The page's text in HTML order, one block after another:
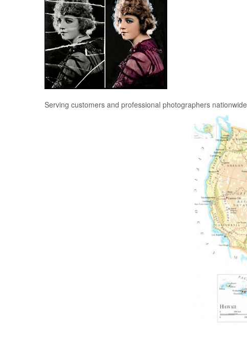
Serving customers and professional photographers nationwide